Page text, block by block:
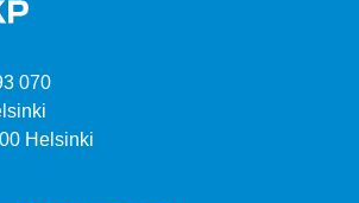
070
Helsinki